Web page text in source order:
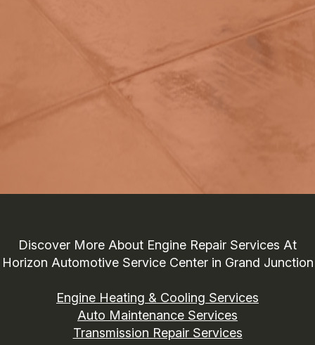
Discover More About Engine Repair Services At
Horizon Automotive Service Center in Grand Junction
Engine Heating & Cooling Services
Auto Maintenance Services
Transmission Repair Services